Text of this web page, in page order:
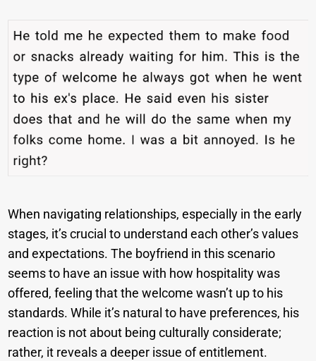
When navigating relationships, especially in the early
stages, it’s crucial to understand each other’s values
and expectations. The boyfriend in this scenario
seems to have an issue with how hospitality was
offered, feeling that the welcome wasn’t up to his
standards. While it’s natural to have preferences, his
reaction is not about being culturally considerate;
rather, it reveals a deeper issue of entitlement.